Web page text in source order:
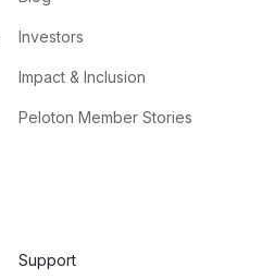
Investors
Impact & Inclusion
Peloton Member Stories
Support